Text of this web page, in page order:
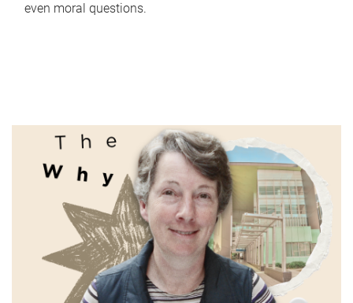
even moral questions.